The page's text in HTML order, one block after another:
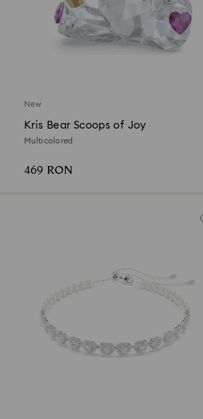
New
Kris Bear Scoops of Joy
Multicolored
469 RON